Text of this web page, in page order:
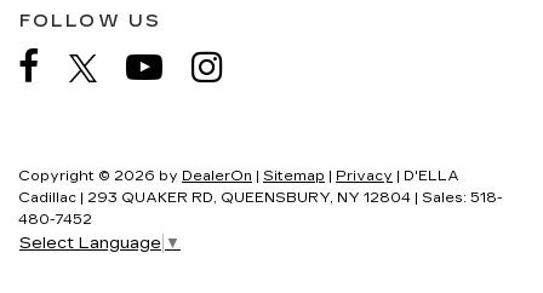
FOLLOW US
Copyright © 2026 by DealerOn | Sitemap | Privacy | D'ELLA
Cadillac | 293 QUAKER RD, QUEENSBURY, NY 12804 | Sales: 518-
480-7452
Select Language ▼